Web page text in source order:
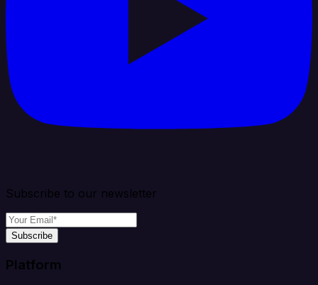
Subscribe to our newsletter
Subscribe
Platform